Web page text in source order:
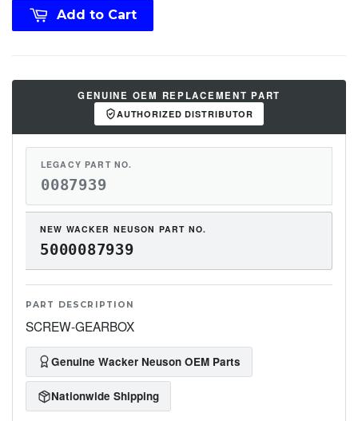
Add to Cart
GENUINE OEM REPLACEMENT PART
AUTHORIZED DISTRIBUTOR
LEGACY PART NO.
0087939
NEW WACKER NEUSON PART NO.
5000087939
PART DESCRIPTION
SCREW-GEARBOX
Genuine Wacker Neuson OEM Parts
Nationwide Shipping